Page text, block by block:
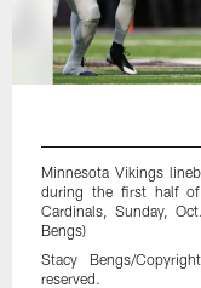
Minnesota Vikings
during the first half of
Cardinals, Sunday,
Bengs)
Stacy Bengs/
reserved.